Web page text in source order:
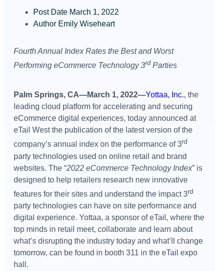
Post Date March 1, 2022
Author Emily Wiseheart
Fourth Annual Index Rates the Best and Worst
Performing eCommerce Technology 3rd Parties
Palm Springs, CA—March 1, 2022—Yottaa, Inc., the
leading cloud platform for accelerating and securing
eCommerce digital experiences, today announced at
eTail West the publication of the latest version of the
company’s annual index on the performance of 3rd
party technologies used on online retail and brand
websites. The “2022 eCommerce Technology Index” is
designed to help retailers research new innovative
features for their sites and understand the impact 3rd
party technologies can have on site performance and
digital experience. Yottaa, a sponsor of eTail, where the
top minds in retail meet, collaborate and learn about
what’s disrupting the industry today and what’ll change
tomorrow, can be found in booth 311 in the eTail expo
hall.